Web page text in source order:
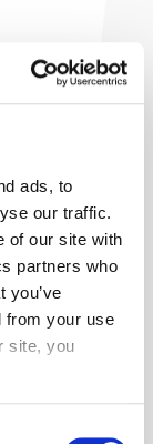
ads, to
our traffic.
of our site with
partners who
you’ve
from your use
site, you